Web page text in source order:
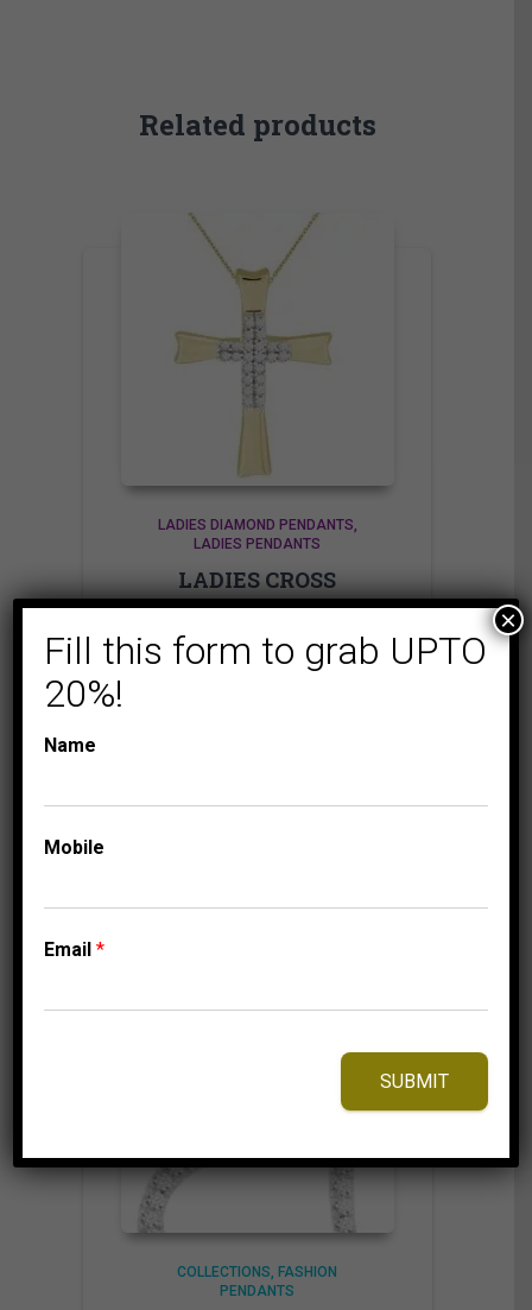
Related products
LADIES DIAMOND PENDANTS
LADIES PENDANTS
LADIES CROSS
PENDANT 1/20 CT
ROUND DIAMOND
10K YELLOW GOLD
⇆
COLLECTIONS FASHION
PENDANTS
Fill this form to grab UPTO
20%!
Name
Mobile
Email*
SUBMIT
×